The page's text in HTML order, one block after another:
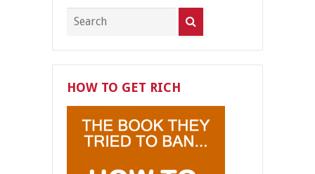
HOW TO GET RICH